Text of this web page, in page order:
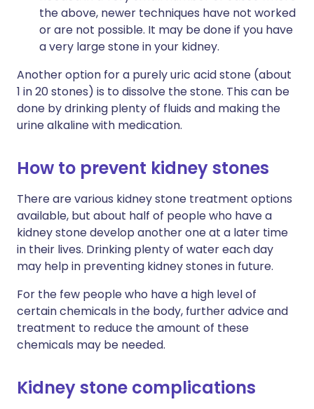
the above, newer techniques have not worked
or are not possible. It may be done if you have
a very large stone in your kidney.
Another option for a purely uric acid stone (about
1 in 20 stones) is to dissolve the stone. This can be
done by drinking plenty of fluids and making the
urine alkaline with medication.
How to prevent kidney stones
There are various kidney stone treatment options
available, but about half of people who have a
kidney stone develop another one at a later time
in their lives. Drinking plenty of water each day
may help in preventing kidney stones in future.
For the few people who have a high level of
certain chemicals in the body, further advice and
treatment to reduce the amount of these
chemicals may be needed.
Kidney stone complications